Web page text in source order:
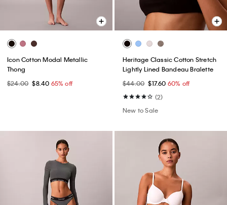
Icon Cotton Modal Metallic
Thong
$24.00 $8.40 65% off
Heritage Classic Cotton Stretch
Lightly Lined Bandeau Bralette
$44.00 $17.60 60% off
(2)
New to Sale